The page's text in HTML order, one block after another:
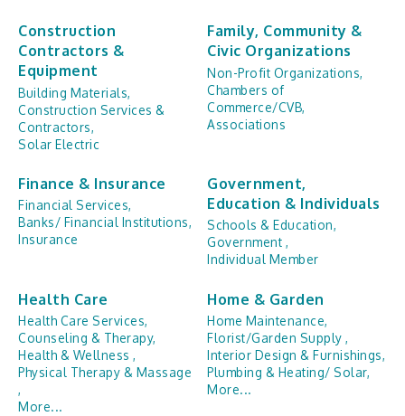
Construction
Contractors &
Equipment
Building Materials,
Construction Services &
Contractors,
Solar Electric
Family, Community &
Civic Organizations
Non-Profit Organizations,
Chambers of
Commerce/CVB,
Associations
Finance & Insurance
Financial Services,
Banks/ Financial Institutions,
Insurance
Government,
Education & Individuals
Schools & Education,
Government ,
Individual Member
Health Care
Health Care Services,
Counseling & Therapy,
Health & Wellness ,
Physical Therapy & Massage
,
More...
Home & Garden
Home Maintenance,
Florist/Garden Supply ,
Interior Design & Furnishings,
Plumbing & Heating/ Solar,
More...